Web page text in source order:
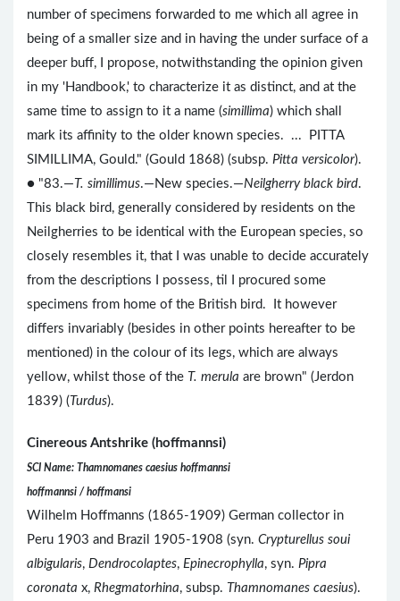
number of specimens forwarded to me which all agree in
being of a smaller size and in having the under surface of a
deeper buff, I propose, notwithstanding the opinion given
in my 'Handbook,' to characterize it as distinct, and at the
same time to assign to it a name (simillima) which shall
mark its affinity to the older known species. ... PITTA
SIMILLIMA, Gould." (Gould 1868) (subsp. Pitta versicolor).
● "83.— T. simillimus.—New species.—Neilgherry black bird.
This black bird, generally considered by residents on the
Neilgherries to be identical with the European species, so
closely resembles it, that I was unable to decide accurately
from the descriptions I possess, til I procured some
specimens from home of the British bird. It however
differs invariably (besides in other points hereafter to be
mentioned) in the colour of its legs, which are always
yellow, whilst those of the T. merula are brown" (Jerdon
1839) ( Turdus).
Cinereous Antshrike (hoffmannsi)
SCI Name: Thamnomanes caesius hoffmannsi
hoffmannsi / hoffmansi
Wilhelm Hoffmanns (1865-1909) German collector in
Peru 1903 and Brazil 1905-1908 (syn. Crypturellus soui
albigularis, Dendrocolaptes, Epinecrophylla, syn. Pipra
coronata x, Rhegmatorhina, subsp. Thamnomanes caesius).